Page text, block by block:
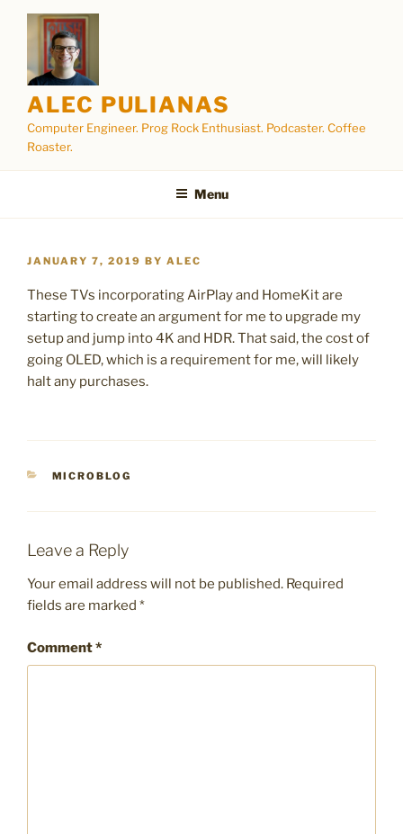
content
ALEC PULIANAS
Computer Engineer. Prog Rock Enthusiast. Podcaster. Coffee
Roaster.
Menu
POSTED
JANUARY 7, 2019 BY ALEC
These TVs incorporating AirPlay and HomeKit are
starting to create an argument for me to upgrade my
setup and jump into 4K and HDR. That said, the cost of
going OLED, which is a requirement for me, will likely
halt any purchases.
CATEGORIES
MICROBLOG
Leave a Reply
Your email address will not be published. Required
fields are marked *
Comment*